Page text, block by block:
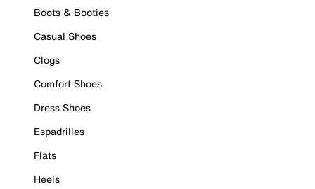
Boots & Booties
Casual Shoes
Clogs
Comfort Shoes
Dress Shoes
Espadrilles
Flats
Heels